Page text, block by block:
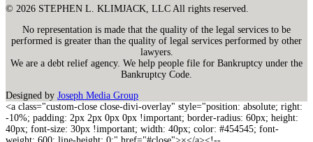
© 2026 STEPHEN L. KLIMJACK, LLC All rights reserved.
No representation is made that the quality of the legal services to be
performed is greater than the quality of legal services performed by other
lawyers.
We are a debt relief agency. We help people file for Bankruptcy under the
Bankruptcy Code.
Designed by Joseph Media Group
<a class="custom-close close-divi-overlay" style="position: absolute; right:
-10%; padding: 2px 2px 0px 0px !important; border-radius: 60px; height:
40px; font-size: 30px !important; width: 40px; color: #454545; font-